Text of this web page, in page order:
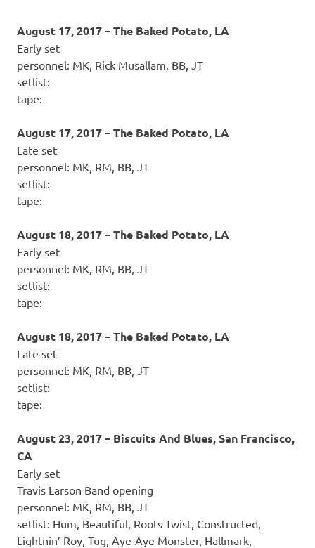
August 17, 2017 – The Baked Potato, LA
Early set
personnel: MK, Rick Musallam, BB, JT
setlist:
tape:
August 17, 2017 – The Baked Potato, LA
Late set
personnel: MK, RM, BB, JT
setlist:
tape:
August 18, 2017 – The Baked Potato, LA
Early set
personnel: MK, RM, BB, JT
setlist:
tape:
August 18, 2017 – The Baked Potato, LA
Late set
personnel: MK, RM, BB, JT
setlist:
tape:
August 23, 2017 – Biscuits And Blues, San Francisco,
CA
Early set
Travis Larson Band opening
personnel: MK, RM, BB, JT
setlist: Hum, Beautiful, Roots Twist, Constructed,
Lightnin’ Roy, Tug, Aye-Aye Monster, Hallmark,